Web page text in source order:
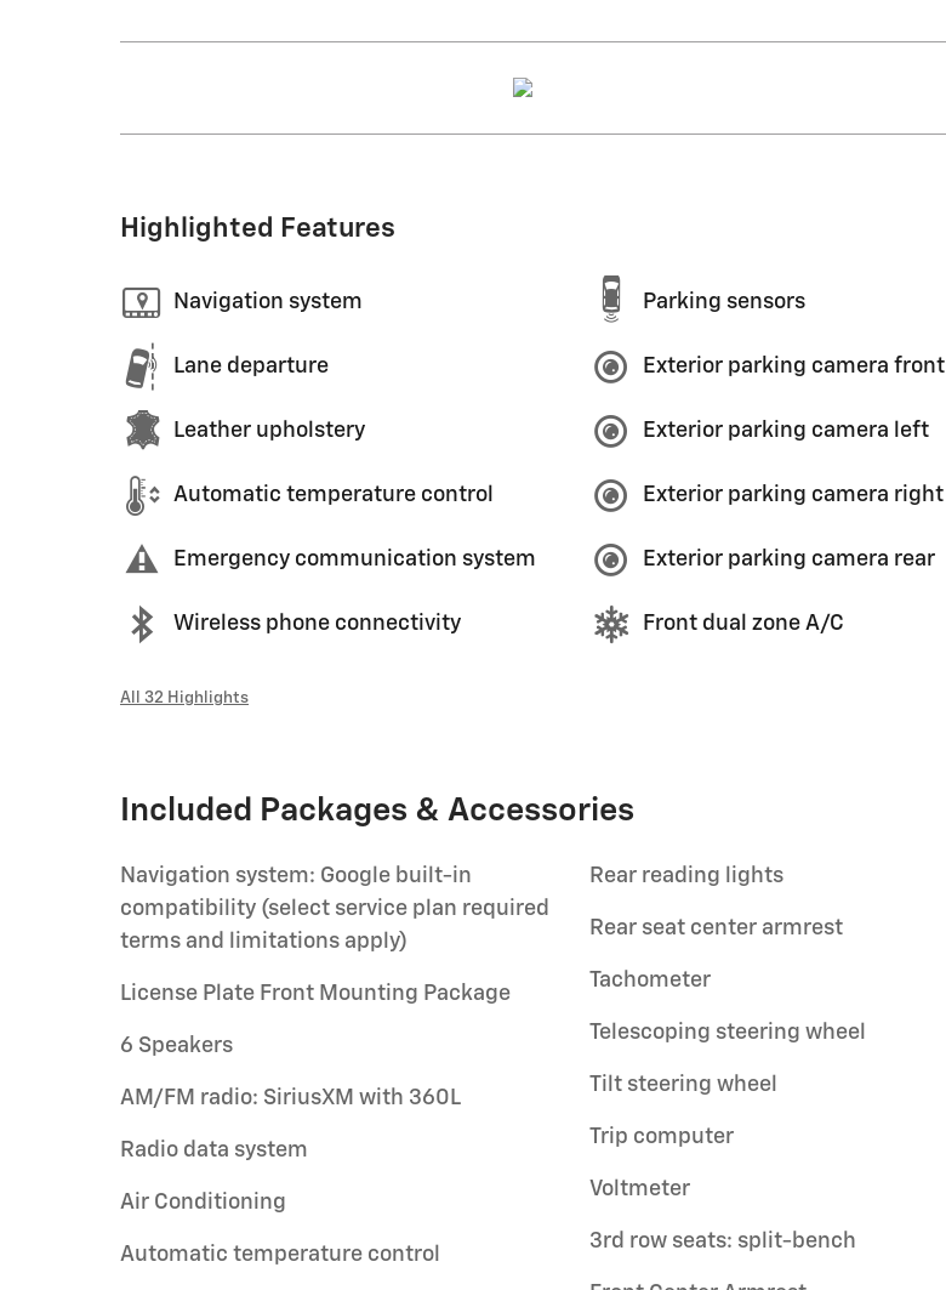
Highlighted Features
Navigation system
Lane departure
Leather upholstery
Automatic temperature control
Emergency communication system
Wireless phone connectivity
Parking sensors
Exterior parking camera front
Exterior parking camera left
Exterior parking camera right
Exterior parking camera rear
Front dual zone A/C
All 32 Highlights
Included Packages & Accessories
Navigation system: Google built-in
compatibility (select service plan required
terms and limitations apply)
License Plate Front Mounting Package
6 Speakers
AM/FM radio: SiriusXM with 360L
Radio data system
Air Conditioning
Automatic temperature control
Rear reading lights
Rear seat center armrest
Tachometer
Telescoping steering wheel
Tilt steering wheel
Trip computer
Voltmeter
3rd row seats: split-bench